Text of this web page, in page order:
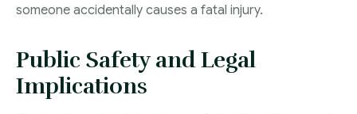
someone accidentally causes a fatal injury.
Public Safety and Legal
Implications